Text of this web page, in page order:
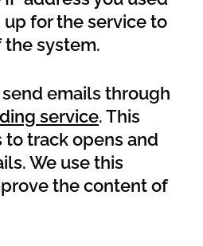
for the service to
system.
emails through
service. This
track opens and
We use this
the content of